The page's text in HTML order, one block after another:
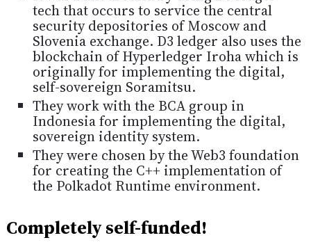
tech that occurs to service the central
security depositories of Moscow and
Slovenia exchange. D3 ledger also uses the
blockchain of Hyperledger Iroha which is
originally for implementing the digital,
self-sovereign Soramitsu.
They work with the BCA group in
Indonesia for implementing the digital,
sovereign identity system.
They were chosen by the Web3 foundation
for creating the C++ implementation of
the Polkadot Runtime environment.
Completely self-funded!